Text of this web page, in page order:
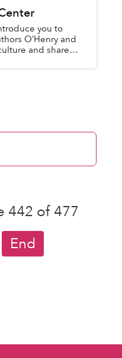
you to
O’Henry and
and share
442 of 477
End